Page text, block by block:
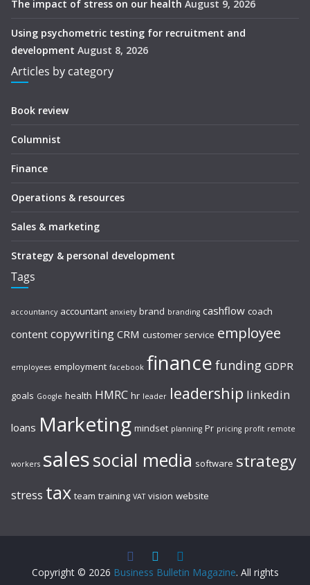
The impact of stress on our health August 9, 2026
Using psychometric testing for recruitment and
development August 8, 2026
Articles by category
Book review
Columnist
Finance
Operations & resources
Sales & marketing
Strategy & personal development
Tags
accountancy accountant anxiety brand branding cashflow coach
content copywriting CRM customer service employee
employees employment facebook finance funding GDPR
goals Google health HMRC hr leader leadership linkedin
loans Marketing mindset planning Pr pricing profit remote
workers salessocial media software strategy
stress tax team training VAT vision website
Copyright © 2026 Business Bulletin Magazine. All rights